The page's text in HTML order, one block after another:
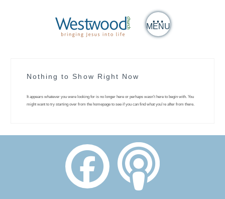
MENU
Nothing to Show Right Now
It appears whatever you were looking for is no longer here or perhaps wasn't here to begin with. You
might want to try starting over from the homepage to see if you can find what you're after from there.